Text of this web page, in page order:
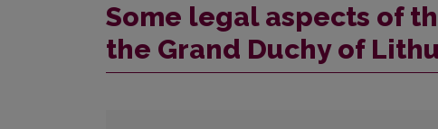
Some legal aspects of
the Grand Duchy of